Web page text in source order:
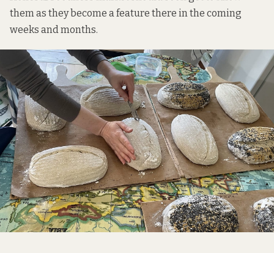
them as they become a feature there in the coming
weeks and months.